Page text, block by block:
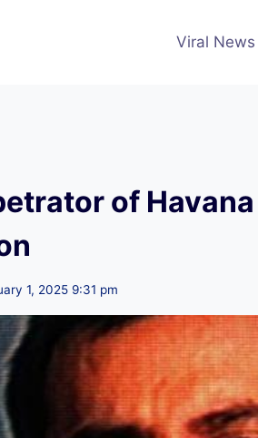
Viral News
of
1, 2025 9:31 pm